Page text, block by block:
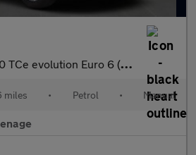
TCe evolution Euro 6 (s/s) 5dr
miles • Petrol • Manual